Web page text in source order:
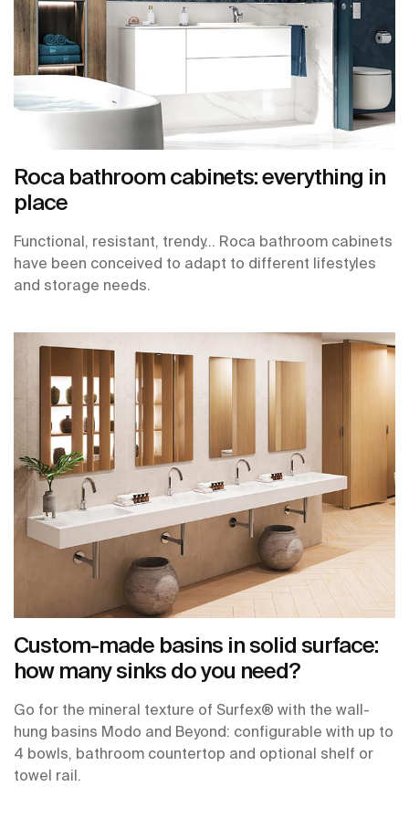
Roca bathroom cabinets: everything in
place
Functional, resistant, trendy… Roca bathroom cabinets
have been conceived to adapt to different lifestyles
and storage needs.
Custom-made basins in solid surface:
how many sinks do you need?
Go for the mineral texture of Surfex® with the wall-
hung basins Modo and Beyond: configurable with up to
4 bowls, bathroom countertop and optional shelf or
towel rail.